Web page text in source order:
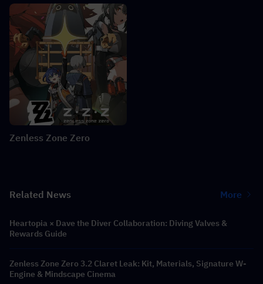
Zenless Zone Zero
Related News More
Heartopia × Dave the Diver Collaboration: Diving Valves &
Rewards Guide
Zenless Zone Zero 3.2 Claret Leak: Kit, Materials, Signature W-
Engine & Mindscape Cinema